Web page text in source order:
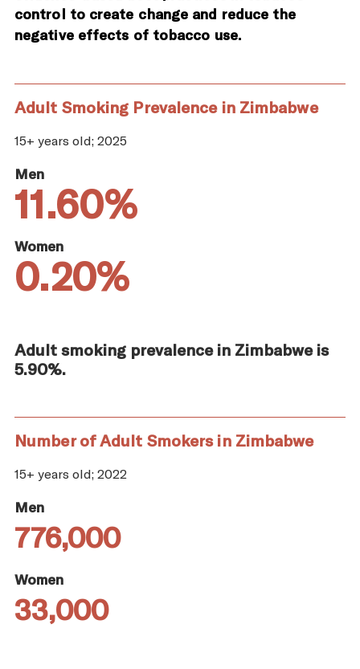
control to create change and reduce the
negative effects of tobacco use.
Adult Smoking Prevalence in Zimbabwe
15+ years old; 2025
Men
11.60%
Women
0.20%
Adult smoking prevalence in Zimbabwe is
5.90%.
Number of Adult Smokers in Zimbabwe
15+ years old; 2022
Men
776,000
Women
33,000